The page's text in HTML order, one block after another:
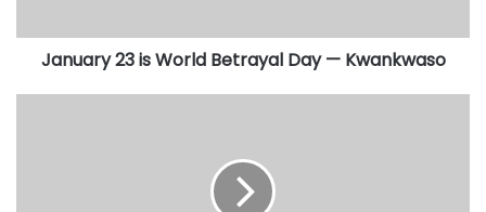
January 23 is World Betrayal Day — Kwankwaso